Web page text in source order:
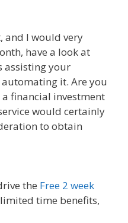
and I would very
have a look at
assisting your
it. Are you
financial investment
would certainly
to obtain
the Free 2 week
time benefits,